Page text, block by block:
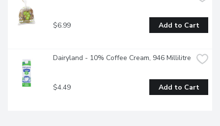
$6.99 Add to Cart
Dairyland - 10% Coffee Cream, 946 Millilitre
$4.49 Add to Cart